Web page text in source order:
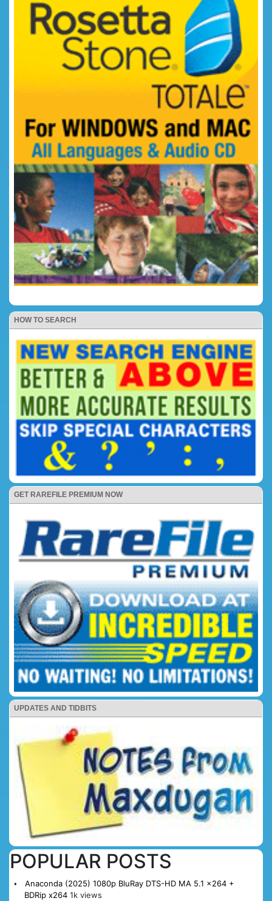
HOW TO SEARCH
GET RAREFILE PREMIUM NOW
UPDATES AND TIDBITS
POPULAR POSTS
Anaconda (2025) 1080p BluRay DTS-HD MA 5.1 x264 +
BDRip x264 1k views